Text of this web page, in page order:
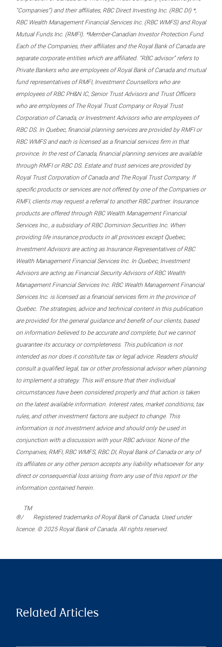
“Companies”) and their affiliates, RBC Direct Investing Inc. (RBC DI) *,
RBC Wealth Management Financial Services Inc. (RBC WMFS) and Royal
Mutual Funds Inc. (RMFI). *Member-Canadian Investor Protection Fund.
Each of the Companies, their affiliates and the Royal Bank of Canada are
separate corporate entities which are affiliated. “RBC advisor” refers to
Private Bankers who are employees of Royal Bank of Canada and mutual
fund representatives of RMFI, Investment Counsellors who are
employees of RBC PH&N IC, Senior Trust Advisors and Trust Officers
who are employees of The Royal Trust Company or Royal Trust
Corporation of Canada, or Investment Advisors who are employees of
RBC DS. In Quebec, financial planning services are provided by RMFI or
RBC WMFS and each is licensed as a financial services firm in that
province. In the rest of Canada, financial planning services are available
through RMFI or RBC DS. Estate and trust services are provided by
Royal Trust Corporation of Canada and The Royal Trust Company. If
specific products or services are not offered by one of the Companies or
RMFI, clients may request a referral to another RBC partner. Insurance
products are offered through RBC Wealth Management Financial
Services Inc., a subsidiary of RBC Dominion Securities Inc. When
providing life insurance products in all provinces except Quebec,
Investment Advisors are acting as Insurance Representatives of RBC
Wealth Management Financial Services Inc. In Quebec, Investment
Advisors are acting as Financial Security Advisors of RBC Wealth
Management Financial Services Inc. RBC Wealth Management Financial
Services Inc. is licensed as a financial services firm in the province of
Quebec. The strategies, advice and technical content in this publication
are provided for the general guidance and benefit of our clients, based
on information believed to be accurate and complete, but we cannot
guarantee its accuracy or completeness. This publication is not
intended as nor does it constitute tax or legal advice. Readers should
consult a qualified legal, tax or other professional advisor when planning
to implement a strategy. This will ensure that their individual
circumstances have been considered properly and that action is taken
on the latest available information. Interest rates, market conditions, tax
rules, and other investment factors are subject to change. This
information is not investment advice and should only be used in
conjunction with a discussion with your RBC advisor. None of the
Companies, RMFI, RBC WMFS, RBC DI, Royal Bank of Canada or any of
its affiliates or any other person accepts any liability whatsoever for any
direct or consequential loss arising from any use of this report or the
information contained herein.
®/
TM
Registered trademarks of Royal Bank of Canada. Used under
licence. © 2025 Royal Bank of Canada. All rights reserved.
Related Articles